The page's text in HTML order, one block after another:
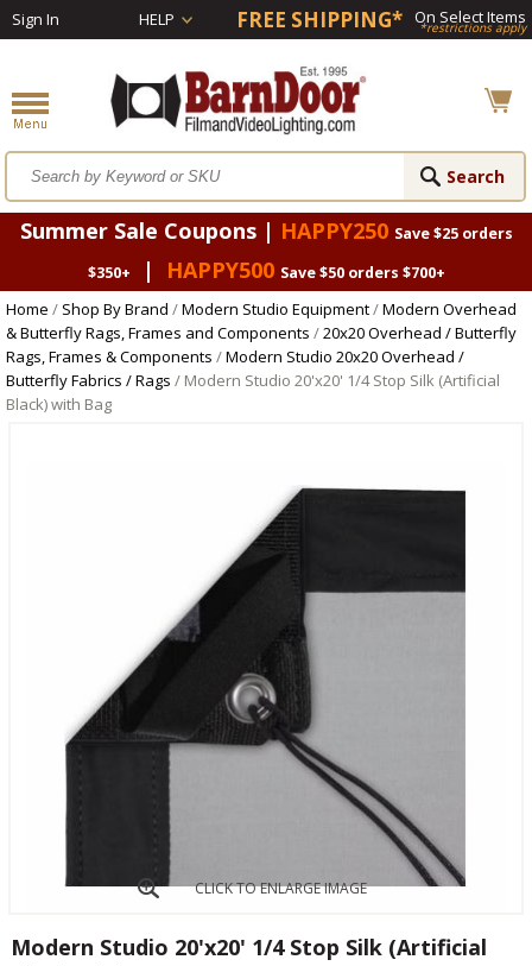
Sign In HELP FREE SHIPPING* On Select Items
*restrictions apply
Summer Sale Coupons | HAPPY250 Save $25 orders
$350+
| HAPPY500 Save $50 orders $700+
Home / Shop By Brand /Modern Studio Equipment/Modern Overhead
& Butterfly Rags, Frames and Components /20x20 Overhead / Butterfly
Rags, Frames & Components /Modern Studio 20x20 Overhead /
Butterfly Fabrics / Rags / Modern Studio 20'x20' 1/4 Stop Silk (Artificial
Black) with Bag
CLICK TO ENLARGE IMAGE
Modern Studio 20'x20' 1/4 Stop Silk (Artificial